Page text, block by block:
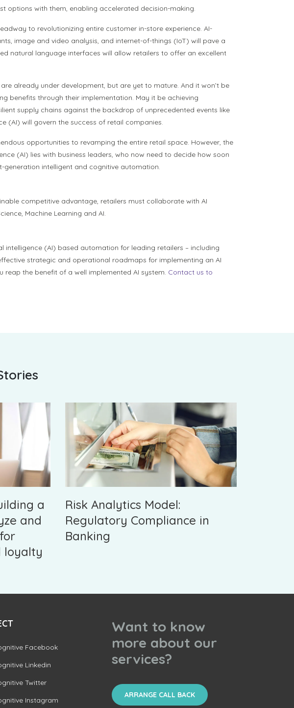
options with them, enabling accelerated decision-making.
to revolutionizing entire customer in-store experience. AI-
image and video analysis, and internet-of-things (IoT) will pave a
natural language interfaces will allow retailers to offer an excellent
already under development, but are yet to mature. And it won’t be
benefits through their implementation. May it be achieving
supply chains against the backdrop of unprecedented events like
(AI) will govern the success of retail companies.
opportunities to revamping the entire retail space. However, the
(AI) lies with business leaders, who now need to decide how soon
intelligent and cognitive automation.
competitive advantage, retailers must collaborate with AI
Machine Learning and AI.
intelligence (AI) based automation for leading retailers – including
strategic and operational roadmaps for implementing an AI
reap the benefit of a well implemented AI system. Contact us to
a
and
loyalty
Risk Analytics Model:
Regulatory Compliance in
Banking
Facebook
Linkedin
Twitter
Instagram
Want to know
more about our
services?
ARRANGE CALL BACK